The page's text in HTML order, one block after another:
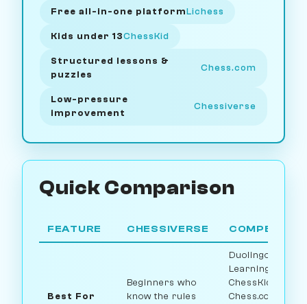
Free all-in-one platformLichess
Kids under 13ChessKid
Structured lessons &
puzzles
Chess.com
Low-pressure
improvement
Chessiverse
Quick Comparison
FEATURE CHESSIVERSE
Best For
Beginners who
know the rules
Duolingo:
Learning rules /
ChessKid: Kids /
Chess.com: All-